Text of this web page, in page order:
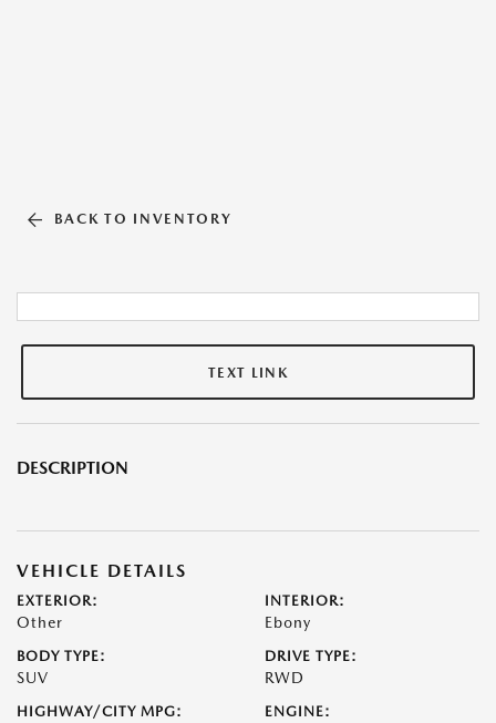
BACK TO INVENTORY
TEXT LINK
DESCRIPTION
VEHICLE DETAILS
EXTERIOR:
Other
INTERIOR:
Ebony
BODY TYPE:
SUV
DRIVE TYPE:
RWD
HIGHWAY/CITY MPG: ENGINE: